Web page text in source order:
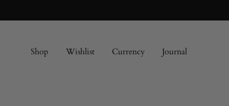
Shop Wishlist Currency Journal